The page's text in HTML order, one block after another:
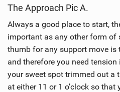
The Approach Pic A.
Always a good place to start,
important as any other form of
thumb for any support move is
and therefore you need
your sweet spot trimmed out a
at either 11 or 1 o’clock so